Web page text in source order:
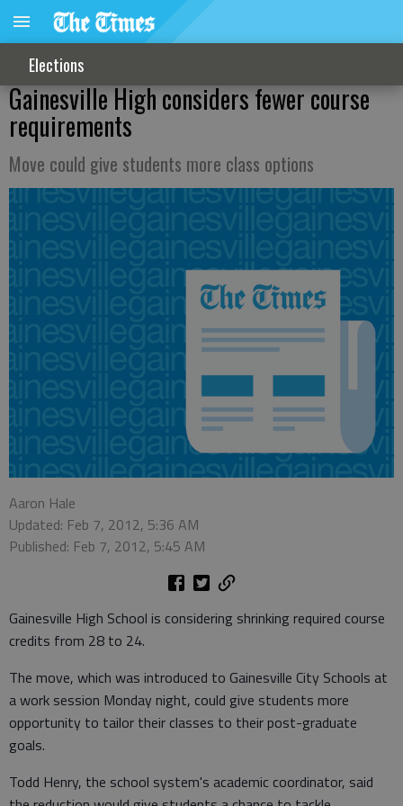
Elections
Gainesville High considers fewer course
requirements
Move could give students more class options
Aaron Hale
Updated: Feb 7, 2012, 5:36 AM
Published: Feb 7, 2012, 5:45 AM
Gainesville High School is considering shrinking required course
credits from 28 to 24.
The move, which was introduced to Gainesville City Schools at
a work session Monday night, could give students more
opportunity to tailor their classes to their post-graduate
goals.
Todd Henry, the school system's academic coordinator, said